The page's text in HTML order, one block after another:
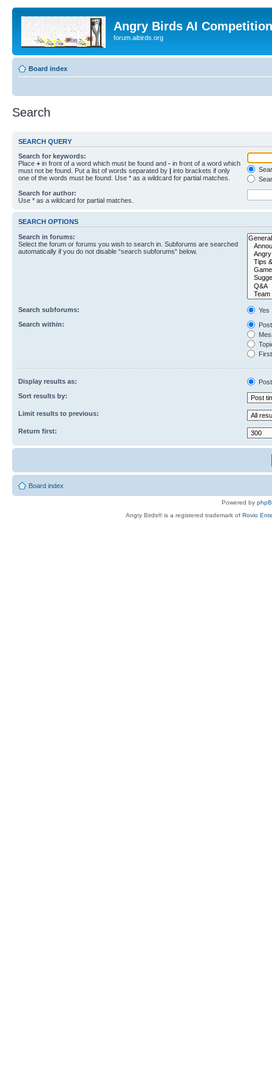
Angry Birds AI
forum.aibirds.org
Board index
Search
SEARCH QUERY
Search for keywords:
Place + in front of a word which must be found and - in front of a word which
must not be found. Put a list of words separated by | into brackets if only
one of the words must be found. Use * as a wildcard for partial matches.
Search for author:
Use * as a wildcard for partial matches.
SEARCH OPTIONS
Search in forums:
Select the forum or forums you wish to search in. Subforums are searched
automatically if you do not disable “search subforums“ below.
Search subforums:
Yes
Search within:
Display results as:
Sort results by:
Limit results to previous:
Return first:
Board index
Powered by
Angry Birds® is a registered trademark of Rovio